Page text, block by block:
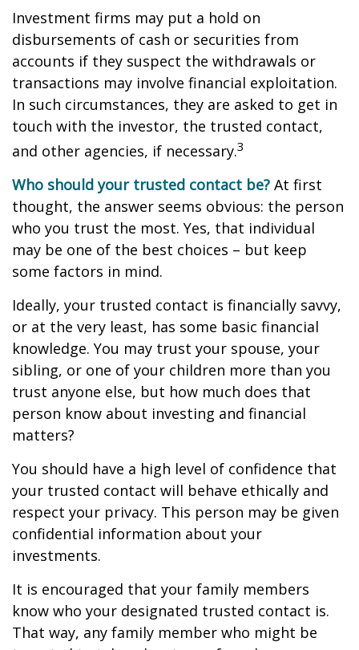
Investment firms may put a hold on
disbursements of cash or securities from
accounts if they suspect the withdrawals or
transactions may involve financial exploitation.
In such circumstances, they are asked to get in
touch with the investor, the trusted contact,
and other agencies, if necessary.3
Who should your trusted contact be? At first
thought, the answer seems obvious: the person
who you trust the most. Yes, that individual
may be one of the best choices – but keep
some factors in mind.
Ideally, your trusted contact is financially savvy,
or at the very least, has some basic financial
knowledge. You may trust your spouse, your
sibling, or one of your children more than you
trust anyone else, but how much does that
person know about investing and financial
matters?
You should have a high level of confidence that
your trusted contact will behave ethically and
respect your privacy. This person may be given
confidential information about your
investments.
It is encouraged that your family members
know who your designated trusted contact is.
That way, any family member who might be